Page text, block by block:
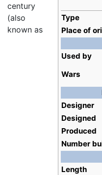
Type
Place of
Used by
Wars
Designer
Designed
Produced
Number
Length
century
(also
known as